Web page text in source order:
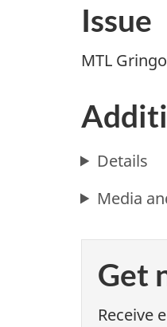
Issue
MTL
Details
Media
Get
Receive